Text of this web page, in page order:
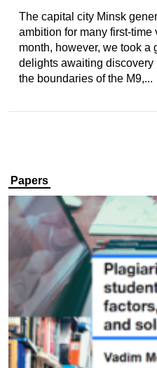
The capital city Minsk
ambition for many first-time
month, however, we took a
delights awaiting
the boundaries of the M9,...
Papers